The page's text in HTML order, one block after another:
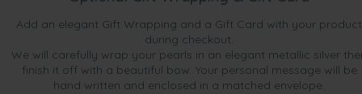
Add an elegant Gift Wrapping and a Gift Card with your product
during checkout.
We will carefully wrap your pearls in an elegant metallic silver
finish it off with a beautiful bow. Your personal message will be
hand written and enclosed in a matched envelope.